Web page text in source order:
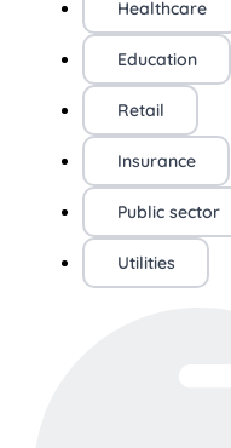
Healthcare
Education
Retail
Insurance
Public sector
Utilities